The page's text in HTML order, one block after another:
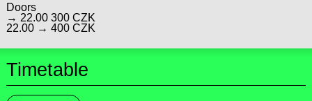
Doors
→ 22.00 300 CZK
22.00 → 400 CZK
Timetable